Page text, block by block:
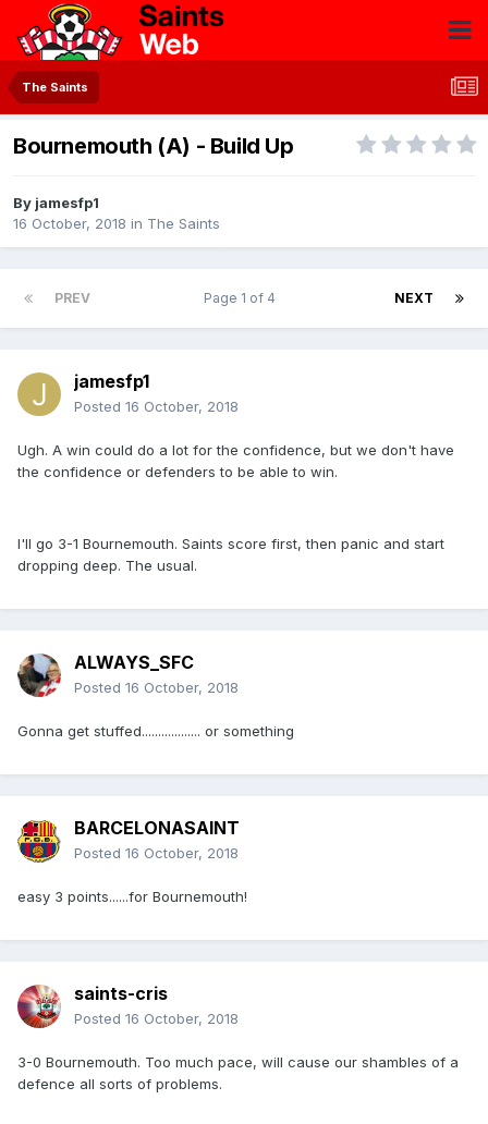
The Saints
Bournemouth (A) - Build Up
By jamesfp1
16 October, 2018 in The Saints
PREV NEXT
Page 1 of 4
jamesfp1
Posted 16 October, 2018
Ugh. A win could do a lot for the confidence, but we don't have
the confidence or defenders to be able to win.
I'll go 3-1 Bournemouth. Saints score first, then panic and start
dropping deep. The usual.
ALWAYS_SFC
Posted 16 October, 2018
Gonna get stuffed.................. or something
BARCELONASAINT
Posted 16 October, 2018
easy 3 points......for Bournemouth!
saints-cris
Posted 16 October, 2018
3-0 Bournemouth. Too much pace, will cause our shambles of a
defence all sorts of problems.